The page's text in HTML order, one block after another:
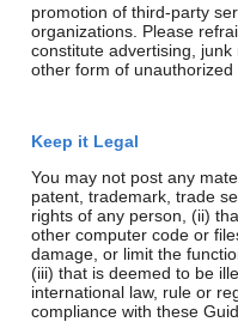
promotion of third-party
organizations. Please
constitute advertising,
other form of unauthorized
Keep it Legal
You may not post any
patent, trademark, trade
rights of any person, (ii)
other computer code or
damage, or limit the
(iii) that is deemed to be
international law, rule or
compliance with these